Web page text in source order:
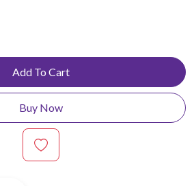
Add To Cart
Buy Now